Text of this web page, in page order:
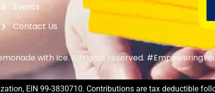
Events
Contact Us
with Ice. All rights reserved.
EIN 99-3830710. Contributions are tax deductible